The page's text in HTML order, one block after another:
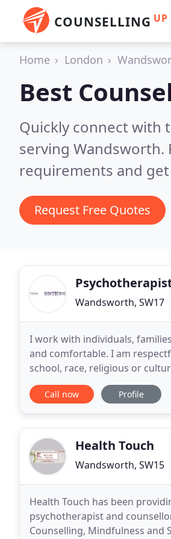
COUNSELLING UP
Home London
Best
Quickly connect with
serving Wandsworth.
requirements and
Request Free Quotes
Wandsworth, SW17
I work with individuals,
and comfortable. I am
school, race, religious or
the many possibilities for
Call now Profile
Health Touch
Wandsworth, SW15
Health Touch has been
psychotherapist and
Counselling, Mindfulness and